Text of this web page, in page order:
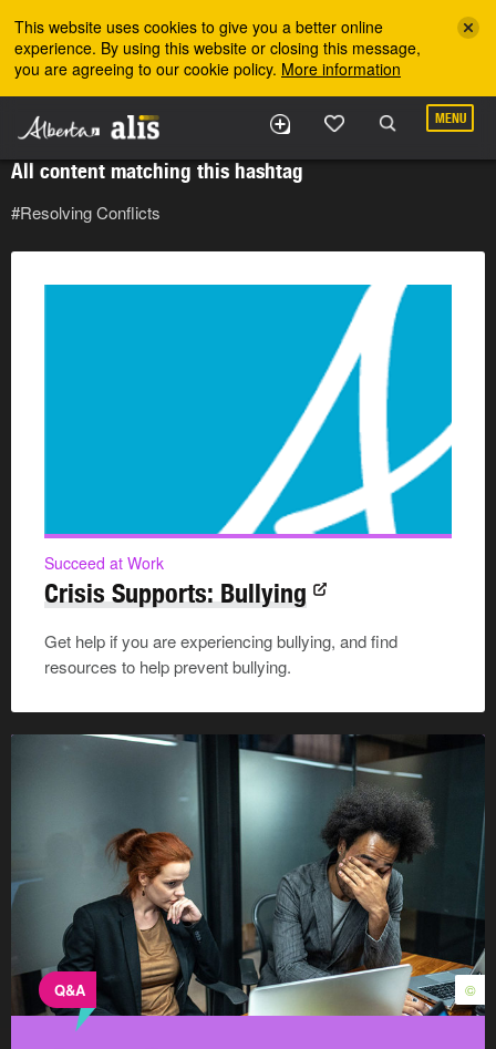
This website uses cookies to give you a better online
experience. By using this website or closing this message,
you are agreeing to our cookie policy. More information
MENU
All content matching this hashtag
#Resolving Conflicts
Succeed at Work
Crisis Supports: Bullying
Get help if you are experiencing bullying, and find
resources to help prevent bullying.
©
Q&A